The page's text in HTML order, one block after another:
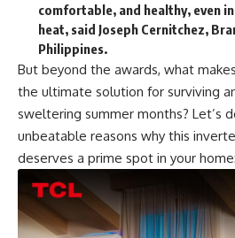
comfortable, and healthy, even
heat, said Joseph Cernitchez,
Philippines.
But beyond the awards, what
the ultimate solution for surviving
sweltering summer months? Let’s
unbeatable reasons why this
deserves a prime spot in your home: